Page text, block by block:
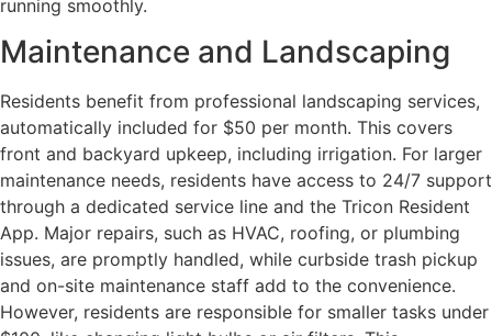
running smoothly.
Maintenance and Landscaping
Residents benefit from professional landscaping services,
automatically included for $50 per month. This covers
front and backyard upkeep, including irrigation. For larger
maintenance needs, residents have access to 24/7 support
through a dedicated service line and the Tricon Resident
App. Major repairs, such as HVAC, roofing, or plumbing
issues, are promptly handled, while curbside trash pickup
and on-site maintenance staff add to the convenience.
However, residents are responsible for smaller tasks under